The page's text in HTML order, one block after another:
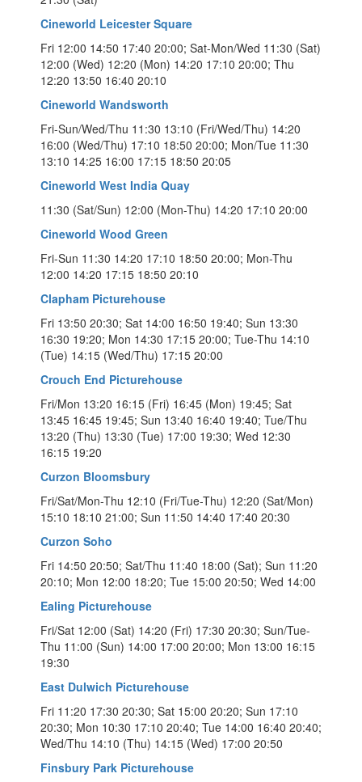
Cineworld Leicester Square
Fri 12:00 14:50 17:40 20:00; Sat-Mon/Wed 11:30 (Sat)
12:00 (Wed) 12:20 (Mon) 14:20 17:10 20:00; Thu
12:20 13:50 16:40 20:10
Cineworld Wandsworth
Fri-Sun/Wed/Thu 11:30 13:10 (Fri/Wed/Thu) 14:20
16:00 (Wed/Thu) 17:10 18:50 20:00; Mon/Tue 11:30
13:10 14:25 16:00 17:15 18:50 20:05
Cineworld West India Quay
11:30 (Sat/Sun) 12:00 (Mon-Thu) 14:20 17:10 20:00
Cineworld Wood Green
Fri-Sun 11:30 14:20 17:10 18:50 20:00; Mon-Thu
12:00 14:20 17:15 18:50 20:10
Clapham Picturehouse
Fri 13:50 20:30; Sat 14:00 16:50 19:40; Sun 13:30
16:30 19:20; Mon 14:30 17:15 20:00; Tue-Thu 14:10
(Tue) 14:15 (Wed/Thu) 17:15 20:00
Crouch End Picturehouse
Fri/Mon 13:20 16:15 (Fri) 16:45 (Mon) 19:45; Sat
13:45 16:45 19:45; Sun 13:40 16:40 19:40; Tue/Thu
13:20 (Thu) 13:30 (Tue) 17:00 19:30; Wed 12:30
16:15 19:20
Curzon Bloomsbury
Fri/Sat/Mon-Thu 12:10 (Fri/Tue-Thu) 12:20 (Sat/Mon)
15:10 18:10 21:00; Sun 11:50 14:40 17:40 20:30
Curzon Soho
Fri 14:50 20:50; Sat/Thu 11:40 18:00 (Sat); Sun 11:20
20:10; Mon 12:00 18:20; Tue 15:00 20:50; Wed 14:00
Ealing Picturehouse
Fri/Sat 12:00 (Sat) 14:20 (Fri) 17:30 20:30; Sun/Tue-
Thu 11:00 (Sun) 14:00 17:00 20:00; Mon 13:00 16:15
19:30
East Dulwich Picturehouse
Fri 11:20 17:30 20:30; Sat 15:00 20:20; Sun 17:10
20:30; Mon 10:30 17:10 20:40; Tue 14:00 16:40 20:40;
Wed/Thu 14:10 (Thu) 14:15 (Wed) 17:00 20:50
Finsbury Park Picturehouse